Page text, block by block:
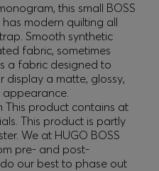
this small BOSS
modern quilting all
Smooth synthetic
fabric, sometimes
a fabric designed to
display a matte, glossy,
This product contains at
This product is partly
We at HUGO BOSS
pre- and post-
our best to phase out